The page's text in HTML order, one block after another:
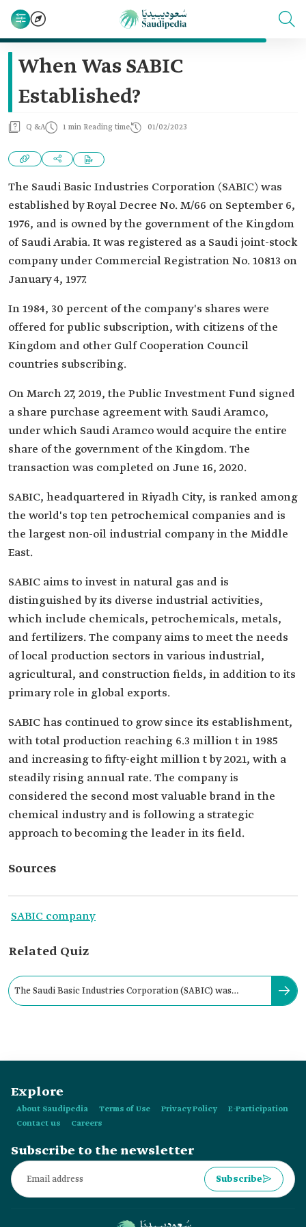
When Was SABIC
Established?
Q &A 1 min Reading time 01/02/2023
The Saudi Basic Industries Corporation (SABIC) was
established by Royal Decree No. M/66 on September 6,
1976, and is owned by the government of the Kingdom
of Saudi Arabia. It was registered as a Saudi joint-stock
company under Commercial Registration No. 10813 on
January 4, 1977.
In 1984, 30 percent of the company's shares were
offered for public subscription, with citizens of the
Kingdom and other Gulf Cooperation Council
countries subscribing.
On March 27, 2019, the Public Investment Fund signed
a share purchase agreement with Saudi Aramco,
under which Saudi Aramco would acquire the entire
share of the government of the Kingdom. The
transaction was completed on June 16, 2020.
SABIC, headquartered in Riyadh City, is ranked among
the world's top ten petrochemical companies and is
the largest non-oil industrial company in the Middle
East.
SABIC aims to invest in natural gas and is
distinguished by its diverse industrial activities,
which include chemicals, petrochemicals, metals,
and fertilizers. The company aims to meet the needs
of local production sectors in various industrial,
agricultural, and construction fields, in addition to its
primary role in global exports.
SABIC has continued to grow since its establishment,
with total production reaching 6.3 million t in 1985
and increasing to fifty-eight million t by 2021, with a
steadily rising annual rate. The company is
considered the second most valuable brand in the
chemical industry and is following a strategic
approach to becoming the leader in its field.
Sources
SABIC company
Related Quiz
The ‏Saudi Basic Industries Corporation (SABIC)‏ was
Explore
About Saudipedia Terms of Use Privacy Policy
E-Participation
Contact us
Careers
Subscribe to the newsletter
Subscribe